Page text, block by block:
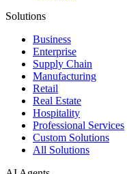
Solutions
Business
Enterprise
Supply Chain
Manufacturing
Retail
Real Estate
Hospitality
Professional Services
Custom Solutions
All Solutions